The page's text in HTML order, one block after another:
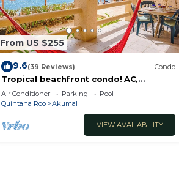
From US $255
9.6(39 Reviews) Condo
Tropical beachfront condo! AC,
swimming pool!
Air Conditioner Parking
Pool
Quintana Roo
Akumal
VIEW AVAILABILITY